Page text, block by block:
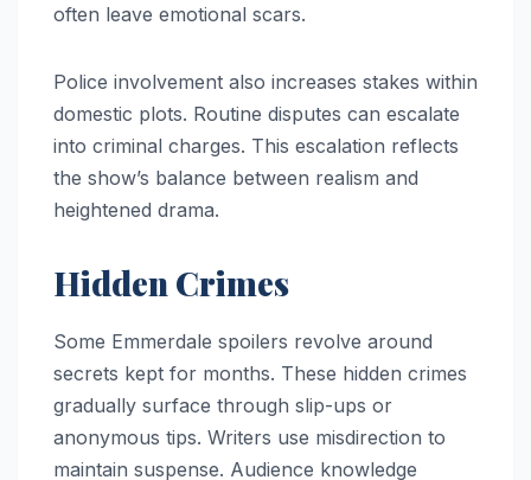
often leave emotional scars.
Police involvement also increases stakes within
domestic plots. Routine disputes can escalate
into criminal charges. This escalation reflects
the show’s balance between realism and
heightened drama.
Hidden Crimes
Some Emmerdale spoilers revolve around
secrets kept for months. These hidden crimes
gradually surface through slip-ups or
anonymous tips. Writers use misdirection to
maintain suspense. Audience knowledge